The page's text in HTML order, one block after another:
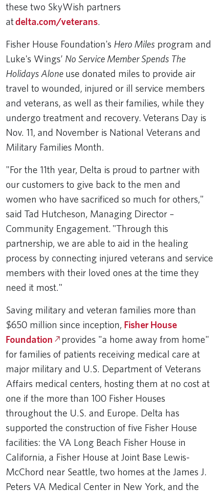
these two SkyWish partners
atdelta.com/veterans​.
Fisher House Foundation's Hero Miles program and
Luke's Wings’ No Service Member Spends The
Holidays Alone use donated miles to provide air
travel to wounded, injured or ill service members
and veterans, as well as their families, while they
undergo treatment and recovery. Veterans Day is
Nov. 11, and November is National Veterans and
Military Families Month.
"For the 11th year, Delta is proud to partner with
our customers to give back to the men and
women who have sacrificed so much for others,"
said Tad Hutcheson, Managing Director –
Community Engagement. "Through this
partnership, we are able to aid in the healing
process by connecting injured veterans and service
members with their loved ones at the time they
need it most."
Saving military and veteran families more than
$650 million since inception, Fisher House
Foundation provides "a home away from home"
for families of patients receiving medical care at
major military and U.S. Department of Veterans
Affairs medical centers, hosting them at no cost at
one if the more than 100 Fisher Houses
throughout the U.S. and Europe. Delta has
supported the construction of five Fisher House
facilities: the VA Long Beach Fisher House in
California, a Fisher House at Joint Base Lewis-
McChord near Seattle, two homes at the James J.
Peters VA Medical Center in New York, and the